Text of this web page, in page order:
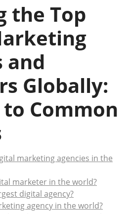
the Top
and
Globally:
Common
marketing agencies in the
marketer in the world?
digital agency?
agency in the world?